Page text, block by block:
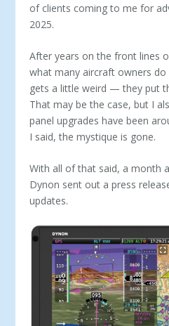
of clients coming to me for
2025.
After years on the front lines
what many aircraft owners
gets a little weird — they put
That may be the case, but I
panel upgrades have been
I said, the mystique is gone.
With all of that said, a month
Dyn­on sent out a press
updates.